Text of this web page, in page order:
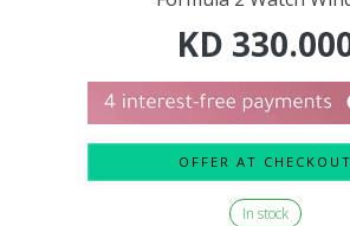
KD
OFFER AT CHECKOUT
In stock